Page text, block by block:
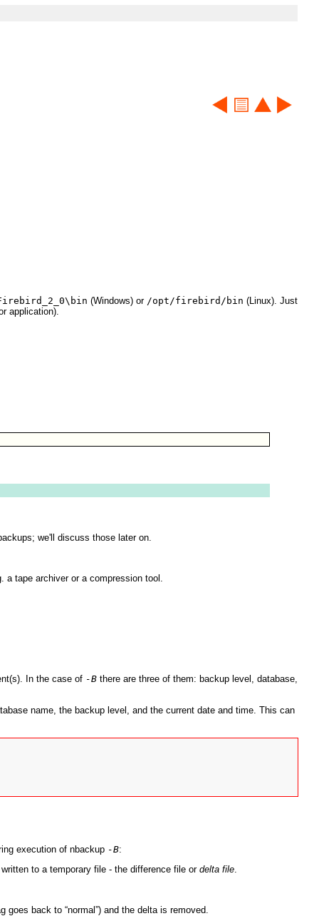
(Windows) or /opt/firebird/bin (Linux). Just
application).
we'll discuss those later on.
tape archiver or a compression tool.
In the case of -B there are three of them: backup level, database,
name, the backup level, and the current date and time. This can
execution of nbackup -B:
to a temporary file - the difference file ordelta file
goes back to “normal”) and the delta is removed.